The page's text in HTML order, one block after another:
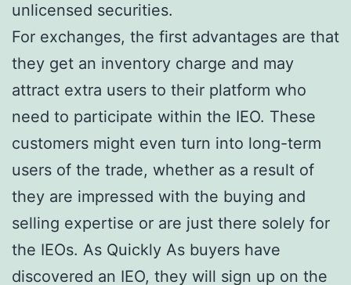
unlicensed securities.
For exchanges, the first advantages are that
they get an inventory charge and may
attract extra users to their platform who
need to participate within the IEO. These
customers might even turn into long-term
users of the trade, whether as a result of
they are impressed with the buying and
selling expertise or are just there solely for
the IEOs. As Quickly As buyers have
discovered an IEO, they will sign up on the